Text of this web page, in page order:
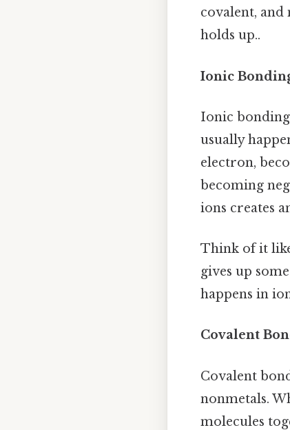
covalent, and
holds up..
Ionic
Ionic
usually
electron,
becoming
ions creates
Think of it
gives up
happens in
Covalent
Covalent
nonmetals.
molecules